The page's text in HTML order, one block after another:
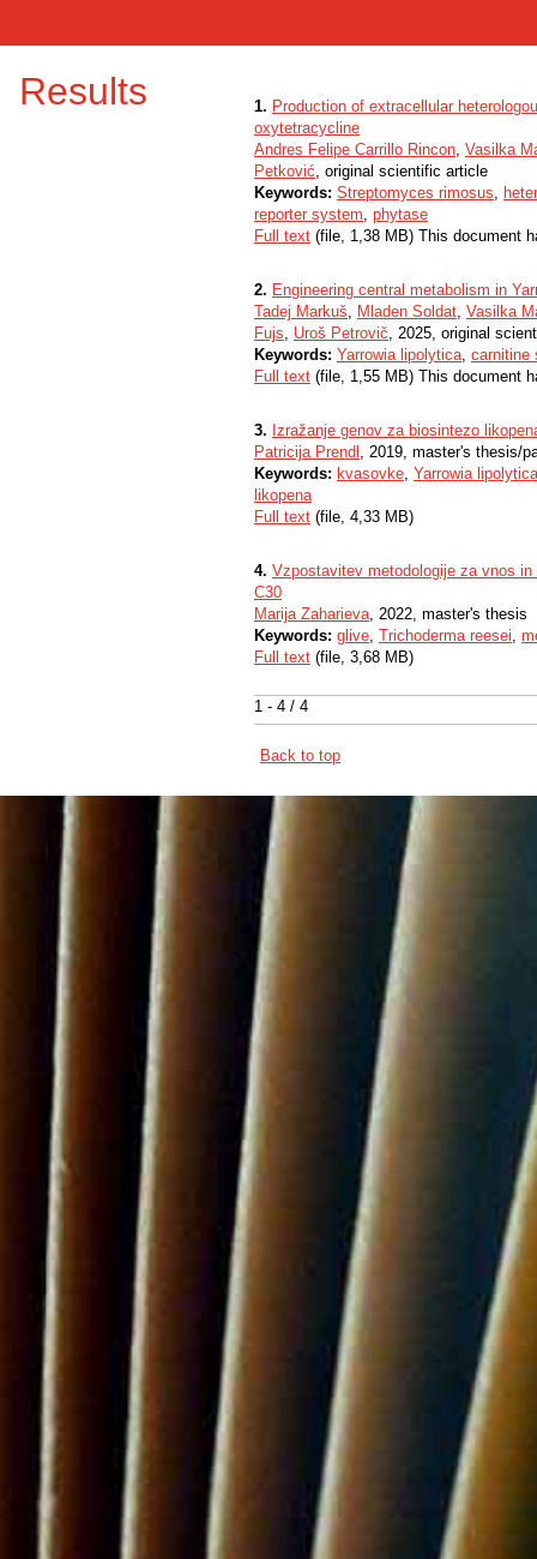
Results
1 - 4 / 4
1. Production of extracellular
oxytetracycline
Andres Felipe Carrillo Rincon, Vasilka
Petković, original scientific article
Keywords: Streptomyces rimosus,
reporter system, phytase
Full text (file, 1,38 MB) This document
2. Engineering central metabolism in
Tadej Markuš, Mladen Soldat, Vasilka
Fujs, Uroš Petrovič, 2025, original
Keywords: Yarrowia lipolytica, carnitine
Full text (file, 1,55 MB) This document
3. Izražanje genov za biosintezo
Patricija Prendl , 2019, master's thesis/
Keywords: kvasovke, Yarrowia lipolytica
likopena
Full text (file, 4,33 MB)
4. Vzpostavitev metodologije za vnos
C30
Marija Zaharieva, 2022, master's thesis
Keywords: glive, Trichoderma reesei,
Full text (file, 3,68 MB)
Back to top